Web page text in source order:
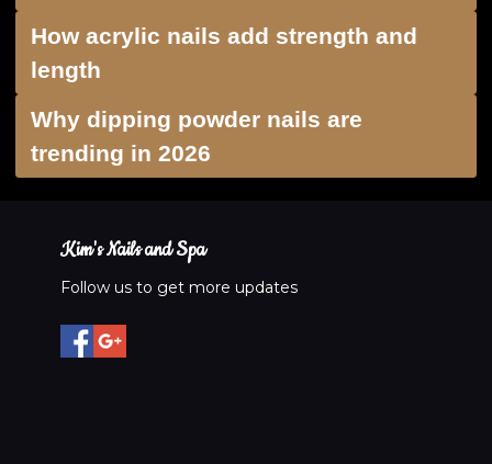
How acrylic nails add strength and
length
Why dipping powder nails are
trending in 2026
Kim's Nails and Spa
Follow us to get more updates